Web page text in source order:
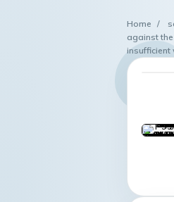
Home /
against
insufficient